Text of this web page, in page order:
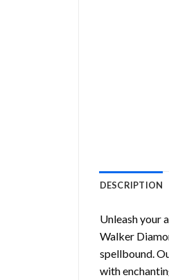
DESCRIPTION
Unleash your
Walker
spellbound.
with